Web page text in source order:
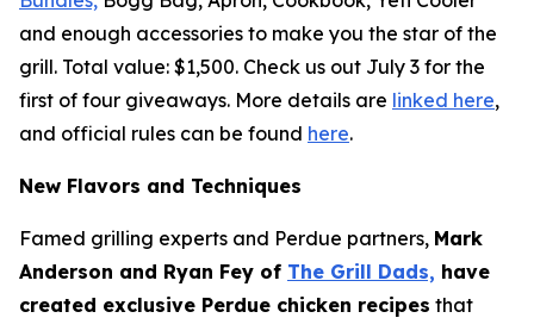
and enough accessories to make you the star of the
grill. Total value: $1,500. Check us out July 3 for the
first of four giveaways. More details are linked here,
and official rules can be found here.
New Flavors and Techniques
Famed grilling experts and Perdue partners, Mark
Anderson and Ryan Fey of The Grill Dads, have
created exclusive Perdue chicken recipes that